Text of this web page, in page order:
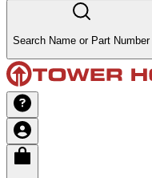
Search Name or Part Number